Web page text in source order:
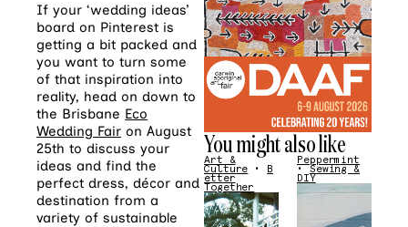
If your ‘wedding ideas’
board on Pinterest is
getting a bit packed and
you want to turn some
of that inspiration into
reality, head on down to
the Brisbane Eco
Wedding Fair on August
25th to discuss your
ideas and find the
perfect dress, décor and
destination from a
variety of sustainable
You might also like
Art &
Culture • B
etter
Together
Peppermint
•Sewing &
DIY